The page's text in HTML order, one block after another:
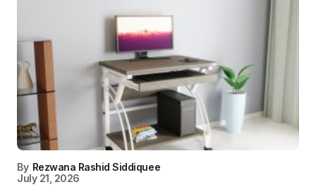
By Rezwana Rashid Siddiquee
July 21, 2026